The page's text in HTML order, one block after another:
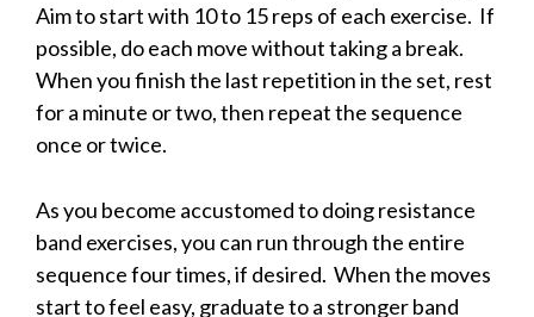
Aim to start with 10 to 15 reps of each exercise. If
possible, do each move without taking a break.
When you finish the last repetition in the set, rest
for a minute or two, then repeat the sequence
once or twice.
As you become accustomed to doing resistance
band exercises, you can run through the entire
sequence four times, if desired. When the moves
start to feel easy, graduate to a stronger band